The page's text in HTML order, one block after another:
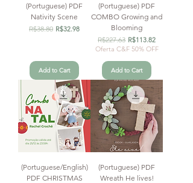
(Portuguese) PDF
Nativity Scene
Regular Price
R$38.80 Sale Price
R$32.98
Add to Cart
(Portuguese) PDF
COMBO Growing and
Blooming
Regular Price
R$227.63 Sale Price
R$113.82
Oferta C&F 50% OFF
Add to Cart
(Portuguese/English)
PDF CHRISTMAS
(Portuguese) PDF
Wreath He lives!